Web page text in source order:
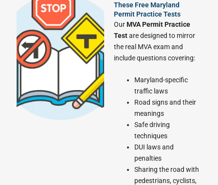
These Free Maryland
Permit Practice Tests
OurMVA Permit Practice
Testare designed to mirror
the real MVA exam and
include questions covering:
Maryland-specific
traffic laws
Road signs and their
meanings
Safe driving
techniques
DUI laws and
penalties
Sharing the road with
pedestrians, cyclists,